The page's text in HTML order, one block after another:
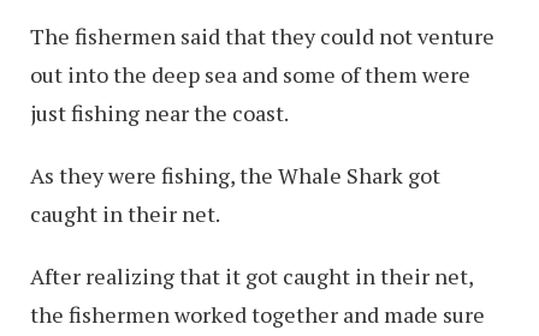
The fishermen said that they could not venture
out into the deep sea and some of them were
just fishing near the coast.
As they were fishing, the Whale Shark got
caught in their net.
After realizing that it got caught in their net,
the fishermen worked together and made sure